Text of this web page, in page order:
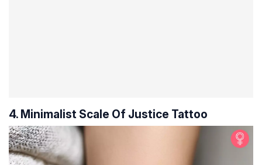
4. Minimalist Scale Of Justice Tattoo